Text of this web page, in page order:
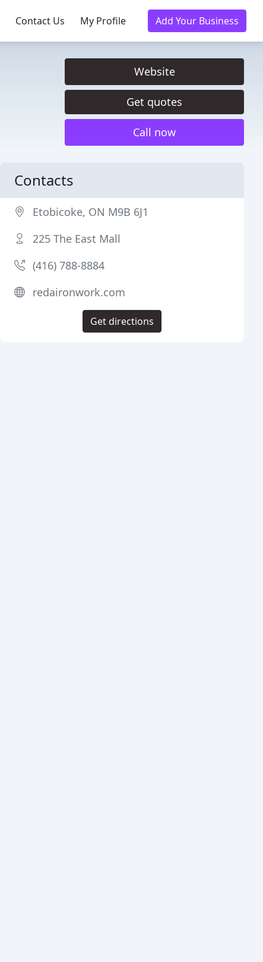
Contact Us My Profile Add Your Business
Website
Get quotes
Call now
Contacts
Etobicoke, ON M9B 6J1
225 The East Mall
(416) 788-8884
redaironwork.com
Get directions